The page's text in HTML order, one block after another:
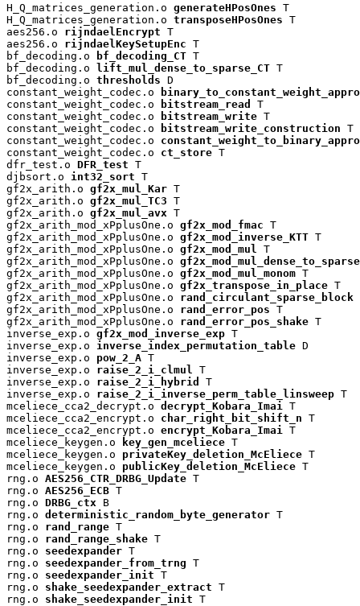
H_Q_matrices_generation.o generateHPosOnes T
H_Q_matrices_generation.o transposeHPosOnes T
aes256.o rijndaelEncrypt T
aes256.o rijndaelKeySetupEnc T
bf_decoding.o
bf_decoding_CT T
bf_decoding.o
lift_mul_dense_to_sparse_CT T
bf_decoding.o thresholds D
constant_weight_codec.o
constant_weight_codec.o
bitstream_read
T
constant_weight_codec.o
bitstream_write T
constant_weight_codec.o
bitstream_write_construction T
constant_weight_codec.o
constant_weight_codec.o ct_store T
dfr_test.o DFR_test T
djbsort.o int32_sort T
gf2x_arith.o gf2x_mul_Kar T
gf2x_arith.o gf2x_mul_TC3 T
gf2x_arith.o gf2x_mul_avx T
gf2x_arith_mod_xPplusOne.o gf2x_mod_fmac T
gf2x_arith_mod_xPplusOne.o gf2x_mod_inverse_KTT T
gf2x_arith_mod_xPplusOne.o gf2x_mod_mul
T
gf2x_arith_mod_xPplusOne.o gf2x_mod_mul_dense_to_sparse
gf2x_arith_mod_xPplusOne.o gf2x_mod_mul_monom T
gf2x_arith_mod_xPplusOne.o gf2x_transpose_in_place T
gf2x_arith_mod_xPplusOne.o rand_circulant_sparse_block
gf2x_arith_mod_xPplusOne.o rand_error_pos T
gf2x_arith_mod_xPplusOne.o rand_error_pos_shake T
inverse_exp.o gf2x_mod_inverse_exp T
inverse_exp.o inverse_index_permutation_table D
inverse_exp.o pow_2_A T
inverse_exp.o raise_2_i_clmul
T
inverse_exp.o raise_2_i_hybrid
T
inverse_exp.o raise_2_i_inverse_perm_table_linsweep T
mceliece_cca2_decrypt.o decrypt_Kobara_Imai
T
mceliece_cca2_encrypt.o char_right_bit_shift_n T
mceliece_cca2_encrypt.o encrypt_Kobara_Imai
T
mceliece_keygen.o
key_gen_mceliece T
mceliece_keygen.o privateKey_deletion_McEliece T
mceliece_keygen.o publicKey_deletion_McEliece T
rng.o AES256_CTR_DRBG_Update T
rng.o AES256_ECB T
rng.o DRBG_ctx B
rng.o deterministic_random_byte_generator T
rng.o rand_range T
rng.o rand_range_shake T
rng.o seedexpander T
rng.o seedexpander_from_trng T
rng.o seedexpander_init T
rng.o shake_seedexpander_extract T
rng.o shake_seedexpander_init T